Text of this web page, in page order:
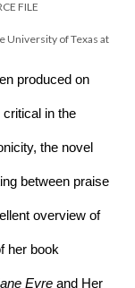
FILE
University of Texas at
critical in the
the novel
between praise
overview of
Eyre and Her